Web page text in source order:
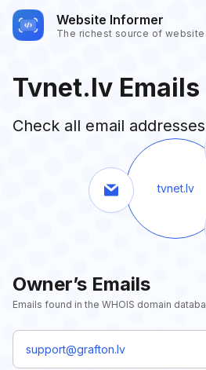
Website Informer
The richest source of
Tvnet.lv Emails
Check all email
tvnet.lv
Owner’s Emails
Emails found in the WHOIS domain
support@grafton.lv